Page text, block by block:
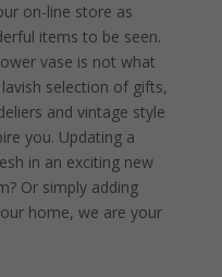
on-line store as
items to be seen.
vase is not what
selection of gifts,
and vintage style
you. Updating a
in an exciting new
Or simply adding
home, we are your